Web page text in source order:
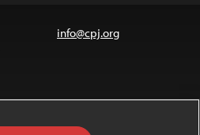
info@cpj.org